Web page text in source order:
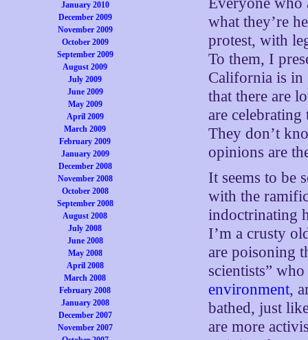
January 2010
December 2009
November 2009
October 2009
September 2009
August 2009
July 2009
June 2009
May 2009
April 2009
March 2009
February 2009
January 2009
December 2008
November 2008
October 2008
September 2008
August 2008
July 2008
June 2008
May 2008
April 2008
March 2008
February 2008
January 2008
December 2007
November 2007
what they’re
protest, with
To them, I
California is in
that there are
are
They don’t
opinions are
It seems to be
with the
indoctrinating
I’m a crusty
are poisoning
scientists”
environment,
bathed, just
are more